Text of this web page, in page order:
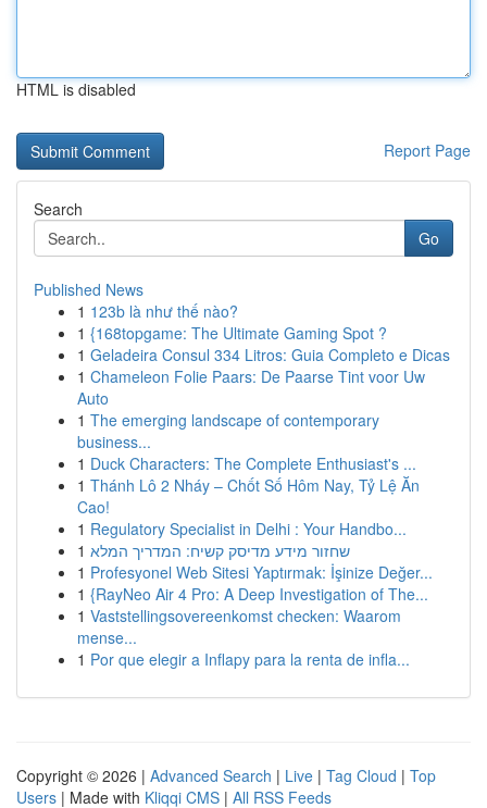
HTML is disabled
Report Page
Search
Go
Published News
1 123b là như thế nào?
1 {168topgame: The Ultimate Gaming Spot ?
1 Geladeira Consul 334 Litros: Guia Completo e Dicas
1 Chameleon Folie Paars: De Paarse Tint voor Uw
Auto
1 The emerging landscape of contemporary
business...
1 Duck Characters: The Complete Enthusiast's ...
1 Thánh Lô 2 Nháy – Chốt Số Hôm Nay, Tỷ Lệ Ăn
Cao!
1 Regulatory Specialist in Delhi : Your Handbo...
1 שחזור מידע מדיסק קשיח: המדריך המלא
1 Profesyonel Web Sitesi Yaptırmak: İşinize Değer...
1 {RayNeo Air 4 Pro: A Deep Investigation of The...
1 Vaststellingsovereenkomst checken: Waarom
mense...
1 Por que elegir a Inflapy para la renta de infla...
Copyright © 2026 | Advanced Search | Live | Tag Cloud | Top
Users | Made with Kliqqi CMS | All RSS Feeds